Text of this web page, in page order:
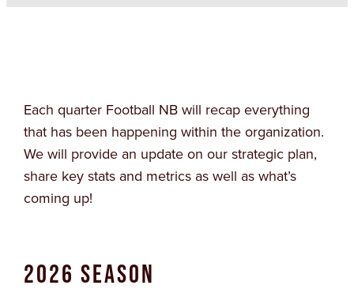
Each quarter Football NB will recap everything
that has been happening within the organization.
We will provide an update on our strategic plan,
share key stats and metrics as well as what’s
coming up!
2026 Season